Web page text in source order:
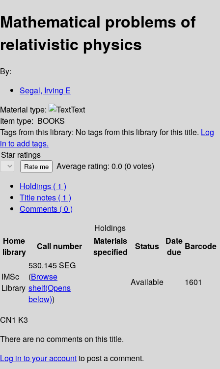
Mathematical problems of
relativistic physics
By:
Segal, Irving E
Material type:
Text
Item type: BOOKS
Tags from this library: No tags from this library for this title. Log
in to add tags.
Star ratings
Average rating: 0.0 (0 votes)
Holdings ( 1 )
Title notes ( 1 )
Comments ( 0 )
Holdings
Home
library
Call number
Materials
specified
Status
Date
due
Barcode
IMSc
Library
530.145 SEG
(Browse
shelf(Opens
below))
Available 1601
CN1 K3
There are no comments on this title.
Log in to your accountto post a comment.